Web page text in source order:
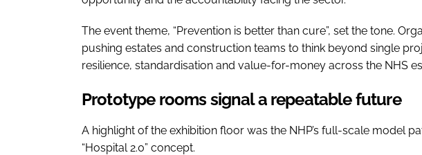
The event theme, “Prevention is better than cure”, set the tone.
pushing estates and construction teams to think beyond single
resilience, standardisation and value-for-money across the NHS
Prototype rooms signal a repeatable future
A highlight of the exhibition floor was the NHP’s full-scale model
“Hospital 2.0” concept.